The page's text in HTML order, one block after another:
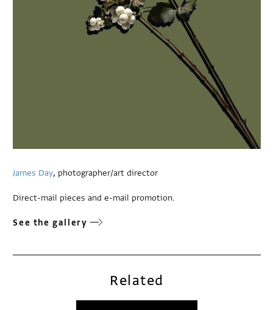
James Day, photographer/art director
Direct-mail pieces and e-mail promotion.
See the gallery
Related